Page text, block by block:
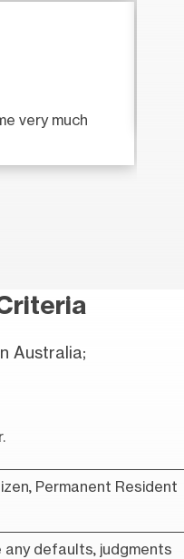
very much
Australia;
Permanent Resident
any defaults, judgments